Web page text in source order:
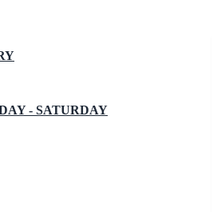
- SATURDAY